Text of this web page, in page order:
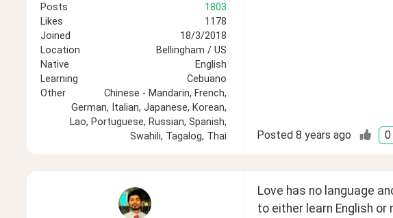
Posts
1803
Likes
1178
Joined
18/3/2018
Location
Bellingham / US
Native
English
Learning
Cebuano
Other
Chinese - Mandarin, French,
German, Italian, Japanese, Korean,
Lao, Portuguese, Russian, Spanish,
Swahili, Tagalog, Thai
Posted 8 years ago 0
Love has no language
to either learn English